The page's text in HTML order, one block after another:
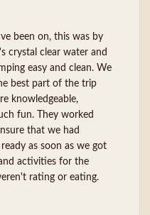
been on, this was by
crystal clear water and
easy and clean. We
best part of the trip
knowledgeable,
fun. They worked
that we had
as soon as we got
activities for the
rating or eating.